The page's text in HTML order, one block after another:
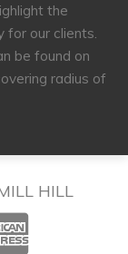
the
for our clients.
be found on
radius of
HILL